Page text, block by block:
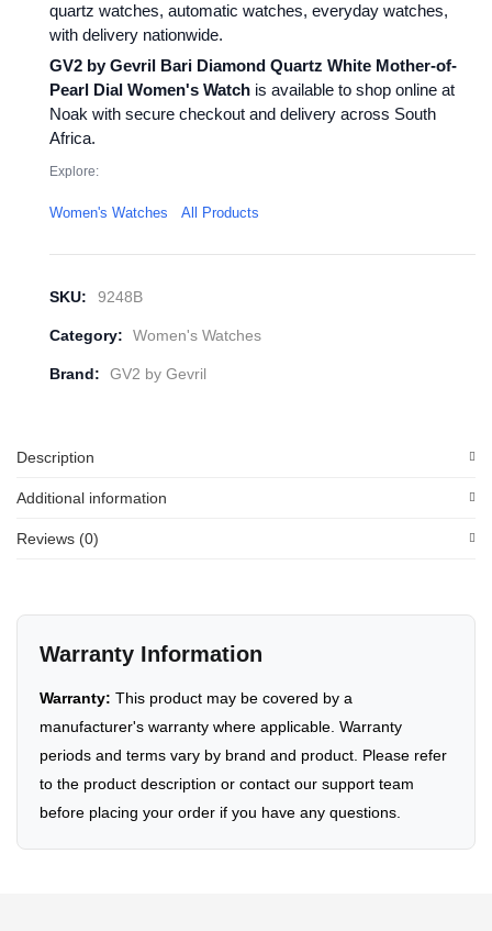
quartz watches, automatic watches, everyday watches,
with delivery nationwide.
GV2 by Gevril Bari Diamond Quartz White Mother-of-
Pearl Dial Women's Watch is available to shop online at
Noak with secure checkout and delivery across South
Africa.
Explore:
Women's Watches All Products
SKU: 9248B
Category: Women's Watches
Brand: GV2 by Gevril
Description
Additional information
Reviews (0)
Warranty Information
Warranty: This product may be covered by a
manufacturer's warranty where applicable. Warranty
periods and terms vary by brand and product. Please refer
to the product description or contact our support team
before placing your order if you have any questions.